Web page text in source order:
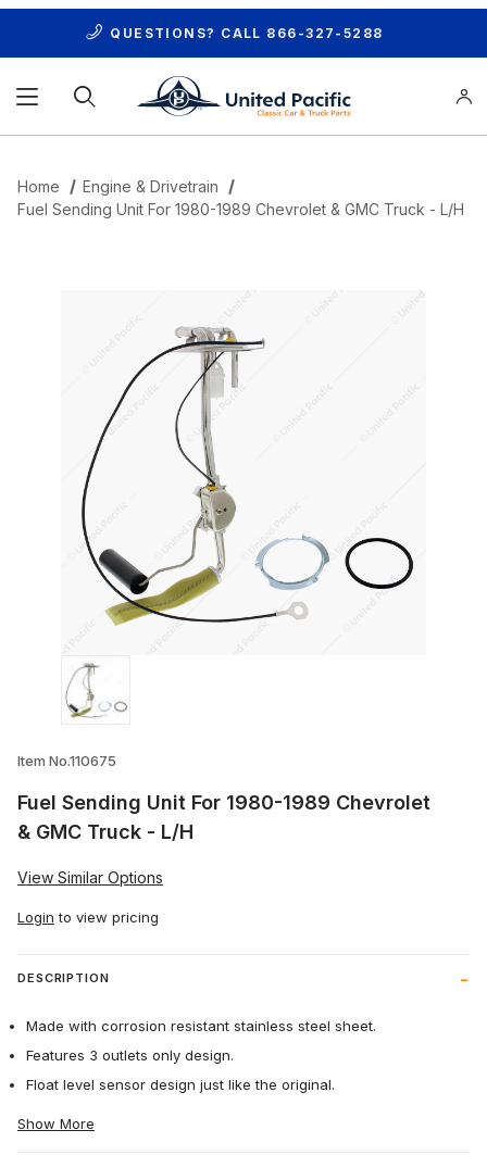
QUESTIONS? CALL 866-327-5288
Home
Engine & Drivetrain
Fuel Sending Unit For 1980-1989 Chevrolet & GMC Truck - L/H
Thumbnail Filmstrip of Fuel Sending Unit
Item No.110675
Fuel Sending Unit For 1980-1989 Chevrolet
& GMC Truck - L/H
View Similar Options
Login to view pricing
DESCRIPTION
Made with corrosion resistant stainless steel sheet.
Features 3 outlets only design.
Float level sensor design just like the original.
Show More